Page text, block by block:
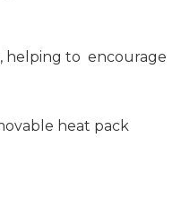
helping to encourage
heat pack